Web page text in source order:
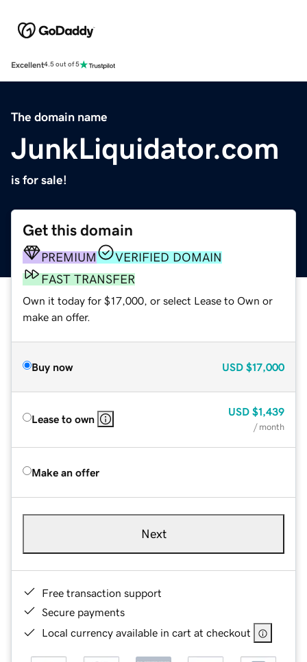
Excellent4.5 out of 5
The domain name
JunkLiquidator.com
is for sale!
Get this domain
PREMIUM
VERIFIED DOMAIN
FAST TRANSFER
Own it today for $17,000, or select Lease to Own or
make an offer.
Buy now USD $17,000
Lease to own
USD $1,439
/ month
Make an offer
Next
Free transaction support
Secure payments
Local currency available in cart at checkout